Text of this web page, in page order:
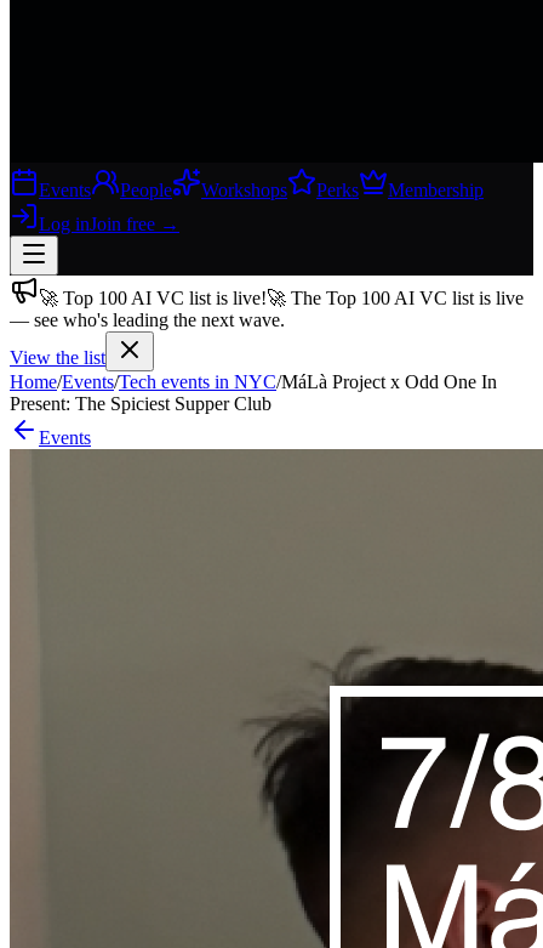
Events People Workshops Perks
Membership
Log inJoin free →
Join free→
Join 200,000+ members & investors
Log in
More
🚀 Top 100 AI VC list is live!🚀 The Top 100 AI VC list is live
— see who's leading the next wave.
View the list
Home/Events/Tech events in NYC/MáLà Project x Odd One In
Present: The Spiciest Supper Club
Events